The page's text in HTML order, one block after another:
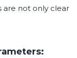
are not only clear